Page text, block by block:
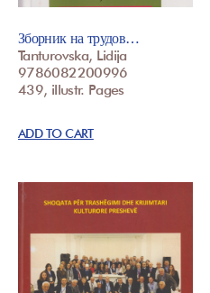
Зборник на трудов…
Tanturovska, Lidija
9786082200996
439, illustr. Pages
ADD TO CART